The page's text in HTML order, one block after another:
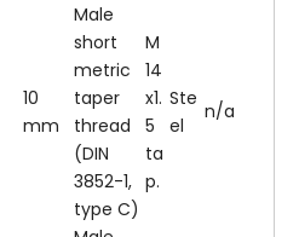
10
mm
Male
short
metric
taper
thread
(DIN
3852-1,
type C)
M
14
x1.
5
ta
p.
Ste
el
n/a